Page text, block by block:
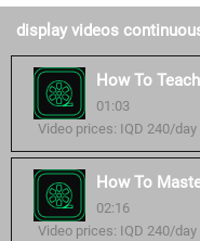
display videos
How To
01:03
Video prices: IQD 240/day
How To
02:16
Video prices: IQD 240/day